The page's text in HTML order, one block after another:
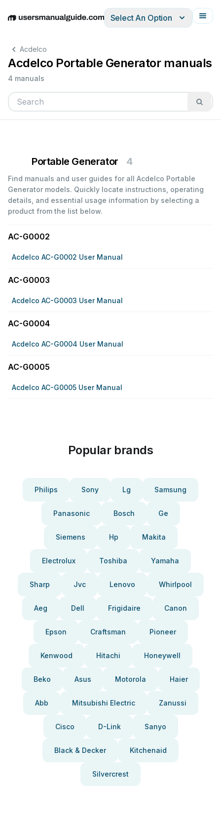
EnglishDeutschEspañolItalianoFrançais
Select An Option
Acdelco
Acdelco Portable Generator manuals
4 manuals
Portable Generator 4
Find manuals and user guides for all Acdelco Portable
Generator models. Quickly locate instructions, operating
details, and essential usage information by selecting a
product from the list below.
AC-G0002
Acdelco AC-G0002 User Manual
AC-G0003
Acdelco AC-G0003 User Manual
AC-G0004
Acdelco AC-G0004 User Manual
AC-G0005
Acdelco AC-G0005 User Manual
Popular brands
Philips Sony Lg Samsung
Panasonic Bosch Ge
Siemens Hp Makita
Electrolux Toshiba Yamaha
Sharp Jvc Lenovo Whirlpool
Aeg Dell Frigidaire Canon
Epson Craftsman Pioneer
Kenwood Hitachi Honeywell
Beko Asus Motorola Haier
Abb Mitsubishi Electric Zanussi
Cisco D-Link Sanyo
Black & Decker Kitchenaid
Silvercrest